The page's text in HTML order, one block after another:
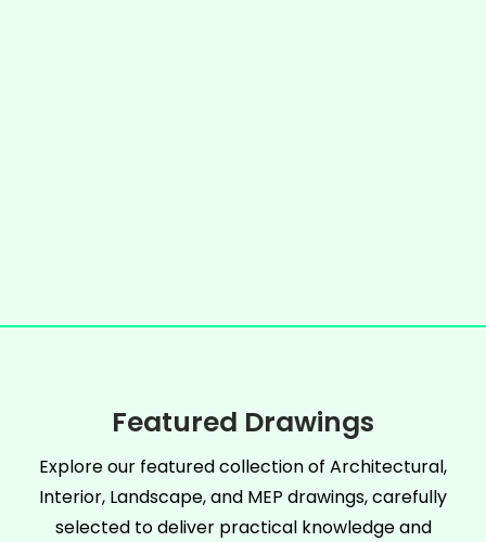
Featured Drawings
Explore our featured collection of Architectural,
Interior, Landscape, and MEP drawings, carefully
selected to deliver practical knowledge and